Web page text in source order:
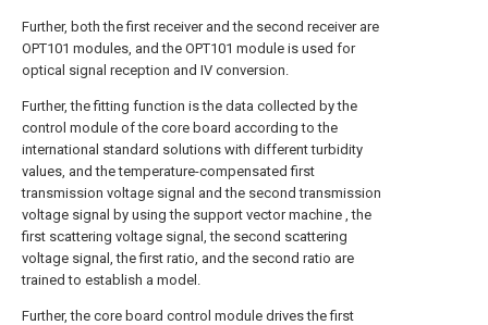
Further, both the first receiver and the second receiver are
OPT101 modules, and the OPT101 module is used for
optical signal reception and IV conversion.
Further, the fitting function is the data collected by the
control module of the core board according to the
international standard solutions with different turbidity
values, and the temperature-compensated first
transmission voltage signal and the second transmission
voltage signal by using the support vector machine , the
first scattering voltage signal, the second scattering
voltage signal, the first ratio, and the second ratio are
trained to establish a model.
Further, the core board control module drives the first